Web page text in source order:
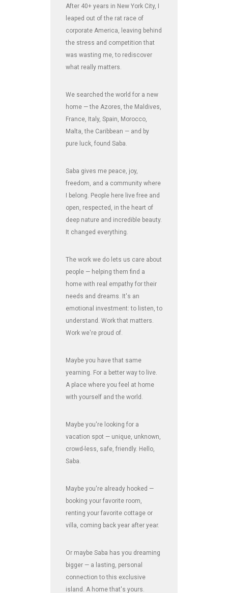
After 40+ years in New York City, I
leaped out of the rat race of
corporate America, leaving behind
the stress and competition that
was wasting me, to rediscover
what really matters.
We searched the world for a new
home — the Azores, the Maldives,
France, Italy, Spain, Morocco,
Malta, the Caribbean — and by
pure luck, found Saba.
Saba gives me peace, joy,
freedom, and a community where
I belong. People here live free and
open, respected, in the heart of
deep nature and incredible beauty.
It changed everything.
The work we do lets us care about
people — helping them find a
home with real empathy for their
needs and dreams. It's an
emotional investment: to listen, to
understand. Work that matters.
Work we're proud of.
Maybe you have that same
yearning. For a better way to live.
A place where you feel at home
with yourself and the world.
Maybe you're looking for a
vacation spot — unique, unknown,
crowd-less, safe, friendly. Hello,
Saba.
Maybe you're already hooked —
booking your favorite room,
renting your favorite cottage or
villa, coming back year after year.
Or maybe Saba has you dreaming
bigger — a lasting, personal
connection to this exclusive
island. A home that's yours.